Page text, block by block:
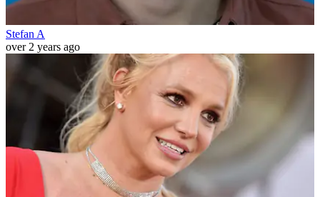
Stefan A
over 2 years ago